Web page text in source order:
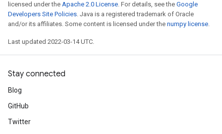
licensed under the Apache 2.0 License. For details, see the Google
Developers Site Policies. Java is a registered trademark of Oracle
and/or its affiliates. Some content is licensed under the numpy license.
Last updated 2022-03-14 UTC.
Stay connected
Blog
GitHub
Twitter